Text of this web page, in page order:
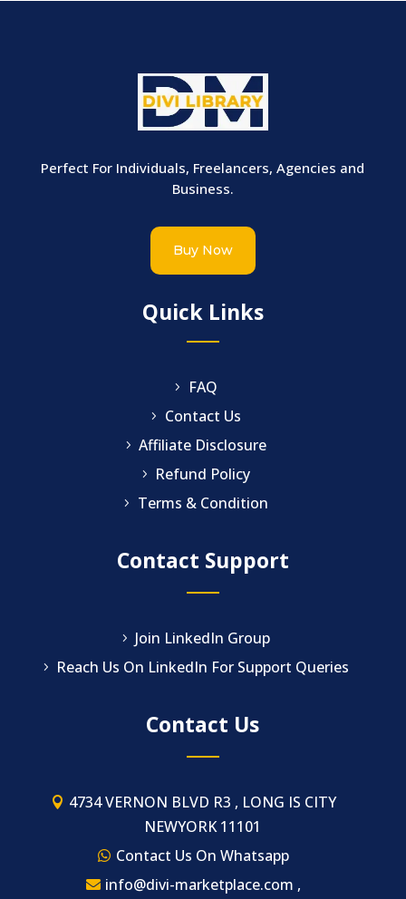
Perfect For Individuals, Freelancers, Agencies and
Business.
Buy Now
Quick Links
FAQ
Contact Us
Affiliate Disclosure
Refund Policy
Terms & Condition
Contact Support
Join LinkedIn Group
Reach Us On LinkedIn For Support Queries
Contact Us
4734 VERNON BLVD R3 , LONG IS CITY
NEWYORK 11101
Contact Us On Whatsapp
info@divi-marketplace.com ,